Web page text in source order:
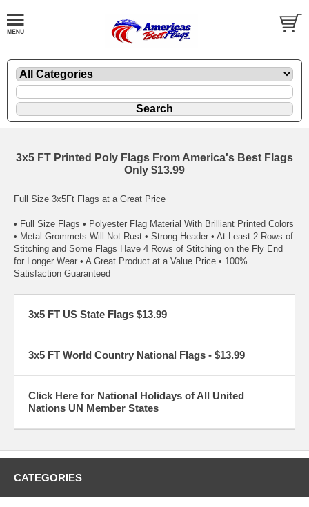
3x5 FT Printed Poly Flags From America's Best Flags
Only $13.99
Full Size 3x5Ft Flags at a Great Price
• Full Size Flags • Polyester Flag Material With Brilliant Printed Colors
• Metal Grommets Will Not Rust • Strong Header • At Least 2 Rows of
Stitching and Some Flags Have 4 Rows of Stitching on the Fly End
for Longer Wear • A Great Product at a Value Price • 100%
Satisfaction Guaranteed
3x5 FT US State Flags $13.99
3x5 FT World Country National Flags - $13.99
Click Here for National Holidays of All United
Nations UN Member States
CATEGORIES